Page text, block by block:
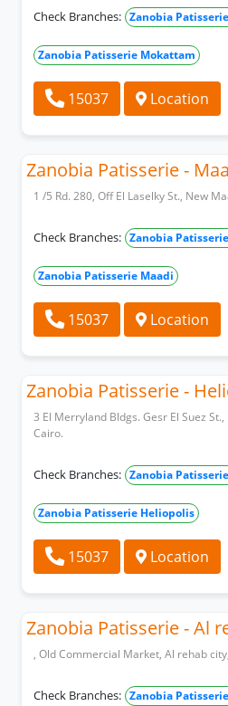
Check Branches: Zanobia
Zanobia Patisserie Mokattam
15037 Location
Zanobia Patisserie -
1 /5 Rd. 280, Off El Laselky St., New
Check Branches: Zanobia
Zanobia Patisserie Maadi
15037 Location
Zanobia Patisserie -
3 El Merryland Bldgs. Gesr El Suez
Cairo.
Check Branches: Zanobia
Zanobia Patisserie Heliopolis
15037 Location
Zanobia Patisserie - Al
, Old Commercial Market, Al rehab
Check Branches: Zanobia